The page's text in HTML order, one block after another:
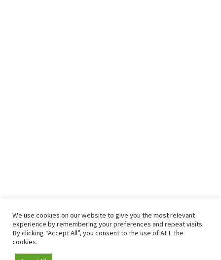
We use cookies on our website to give you the most relevant
experience by remembering your preferences and repeat visits.
By clicking “Accept All”, you consent to the use of ALL the
cookies.